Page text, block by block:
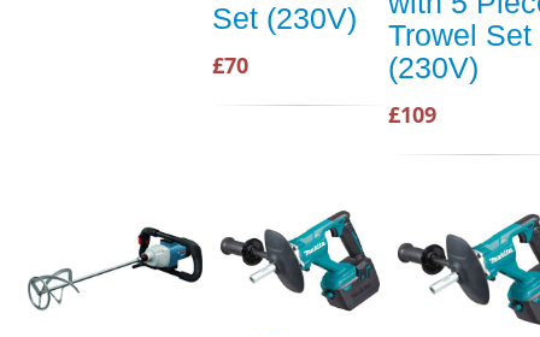
Set (230V)
£70
Trowel Set
(230V)
£109